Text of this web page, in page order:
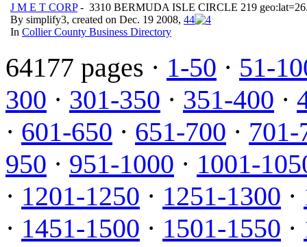
J M E T CORP- 3310 BERMUDA ISLE CIRCLE 219
By simplify3, created on Dec. 19 2008, 44
In Collier County Business Directory
64177 pages · 1-50 · 51-
300 · 301-350 · 351-400 ·
· 601-650 · 651-700 · 701-
950 · 951-1000 · 1001-
· 1201-1250 · 1251-1300 ·
· 1451-1500 · 1501-1550 ·